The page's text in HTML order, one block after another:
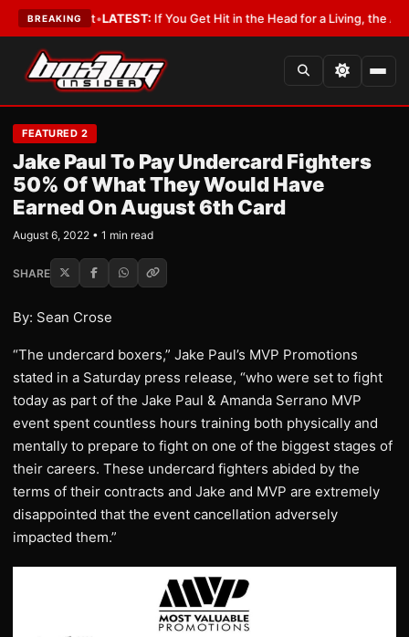
BREAKING
a Lobbyist•LATEST:If You Get Hit in the Head for a Living, the Ali Act
FEATURED 2
Jake Paul To Pay Undercard Fighters
50% Of What They Would Have
Earned On August 6th Card
August 6, 2022 • 1 min read
SHARE
By: Sean Crose
“The undercard boxers,” Jake Paul’s MVP Promotions
stated in a Saturday press release, “who were set to fight
today as part of the Jake Paul & Amanda Serrano MVP
event spent countless hours training both physically and
mentally to prepare to fight on one of the biggest stages of
their careers. These undercard fighters abided by the
terms of their contracts and Jake and MVP are extremely
disappointed that the event cancellation adversely
impacted them.”